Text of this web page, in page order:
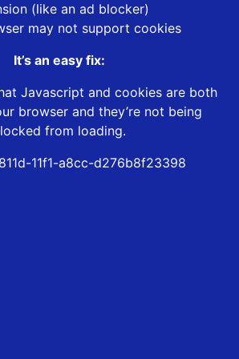
(like an ad blocker)
may not support cookies
It’s an easy fix:
Javascript and cookies are both
browser and they’re not being
from loading.
11f1-a8cc-d276b8f23398